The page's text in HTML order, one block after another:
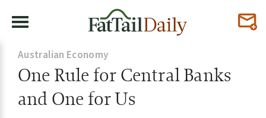
Australian Economy
One Rule for Central Banks
and One for Us